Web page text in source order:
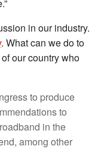
in our industry.
. What can we do to
of our country who
to produce
to
in the
among other